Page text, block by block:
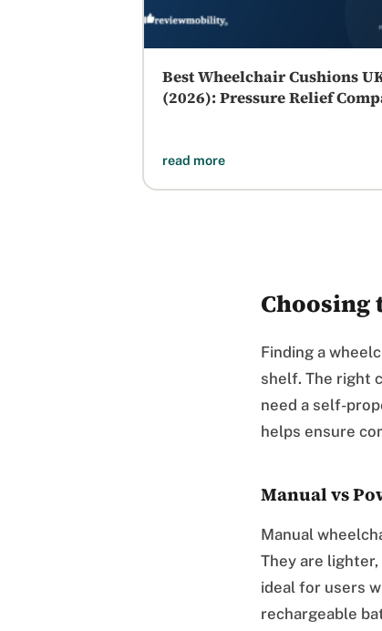
Best Wheelchair Cushions
(2026): Pressure Relief
read more
Choosing
Finding a
shelf. The right
need a self-
helps ensure
Manual vs
Manual
They are
ideal for users
rechargeable